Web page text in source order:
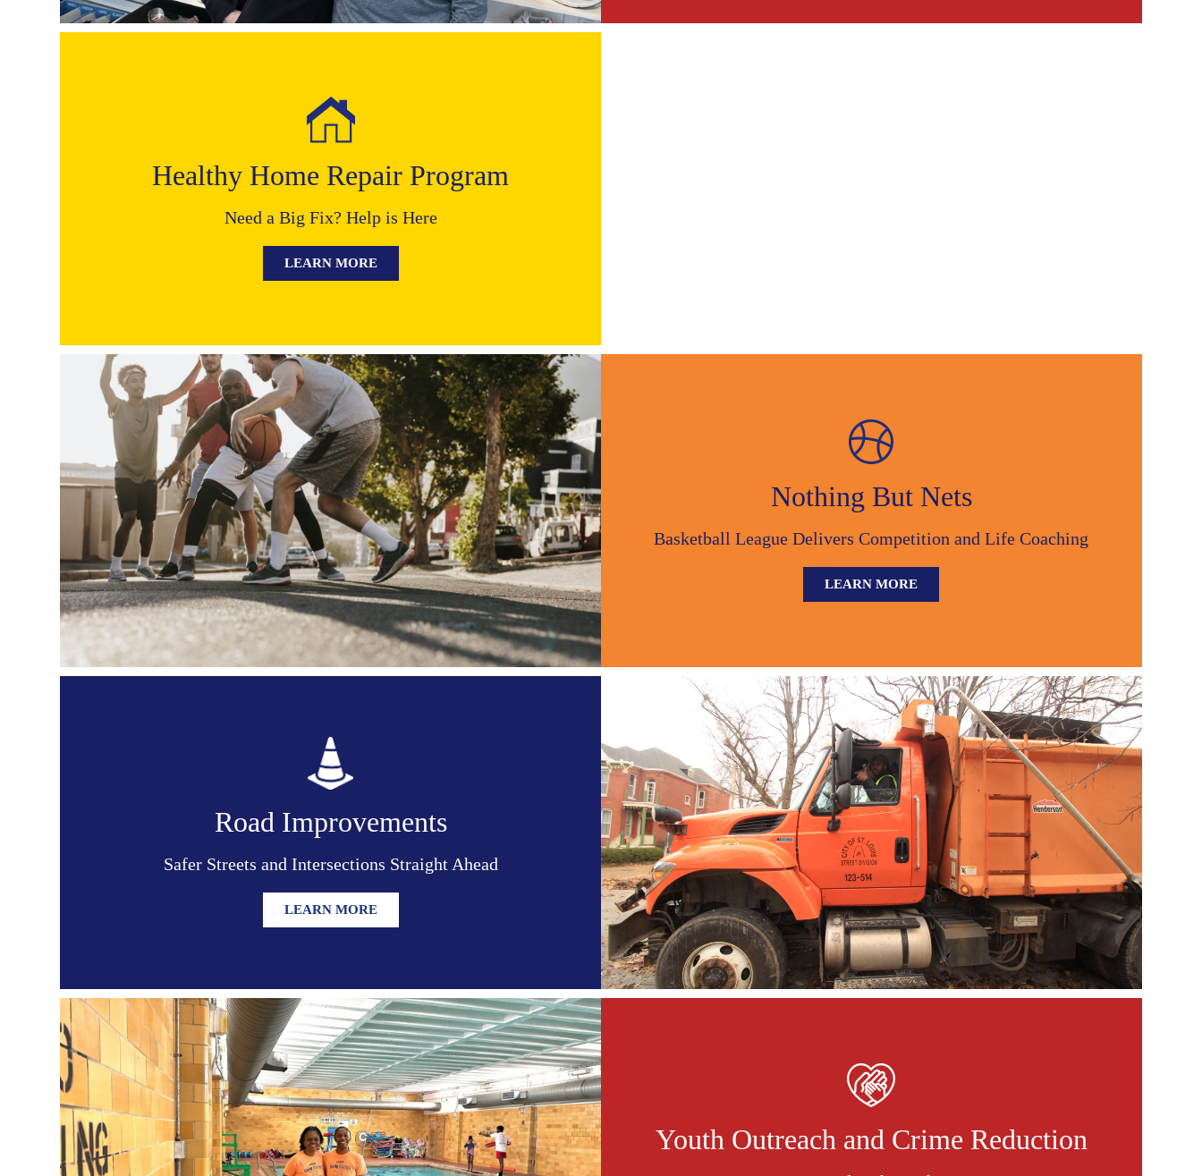
Healthy Home Repair Program
Need a Big Fix? Help is Here
LEARN MORE
Nothing But Nets
Basketball League Delivers Competition and Life Coaching
LEARN MORE
Road Improvements
Safer Streets and Intersections Straight Ahead
LEARN MORE
Youth Outreach and Crime Reduction